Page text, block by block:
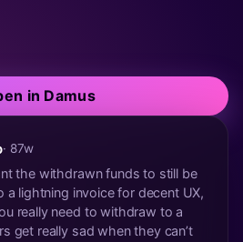
in Damus
· 87w
the withdrawn funds to still be
a lightning invoice for decent UX,
really need to withdraw to a
get really sad when they can’t